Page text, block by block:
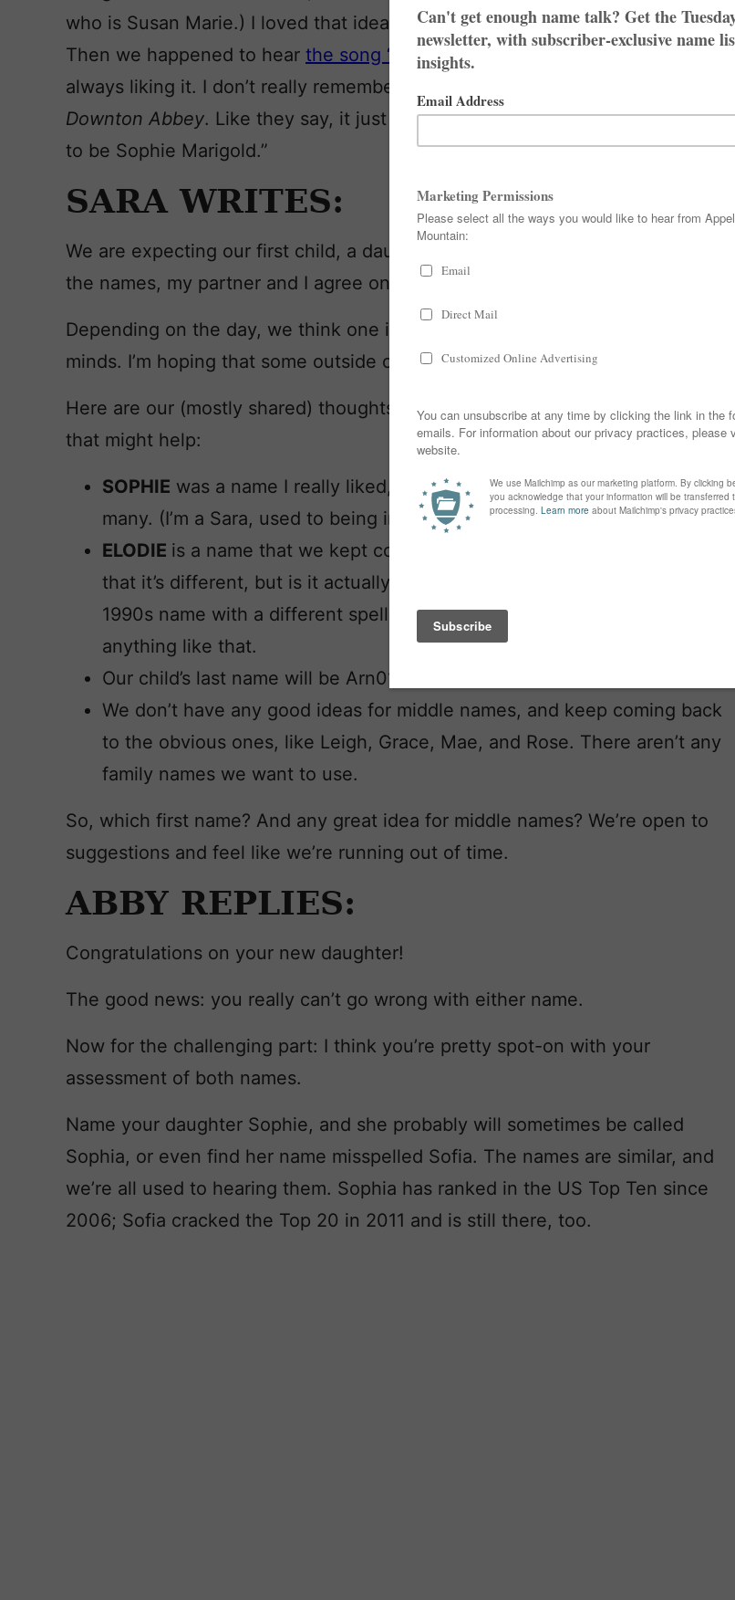
who is Susan Marie.) I loved that idea, but wasn’t sure about Sophie Mae.
Then we happened to hear the song “Marigold.”
My partner mentioned
always liking it. I don’t really remember it, but I did always like the name from
Downton Abbey. Like they say, it just clicked, and she was definitely meant
to be Sophie Marigold.”
SARA WRITES:
We are expecting our first child, a daughter, in April. After going through ALL
the names, my partner and I agree on two: Sophie or Elodie.
Depending on the day, we think one is our favorite. But then we change our
minds. I’m hoping that some outside opinions will help us finally choose.
Here are our (mostly shared) thoughts about both names and other details
that might help:
SOPHIE was a name I really liked, but I’m worried that she’ll be one of
many. (I’m a Sara, used to being in a crowd of Sarahs/Saras.)
ELODIE is a name that we kept coming back to when we searched. I like
that it’s different, but is it actually very trendy? My partner has a trendy
1990s name with a different spelling, and feels strongly about avoiding
anything like that.
Our child’s last name will be Arn01d, like the male name.
We don’t have any good ideas for middle names, and keep coming back
to the obvious ones, like Leigh, Grace, Mae, and Rose. There aren’t any
family names we want to use.
So, which first name? And any great idea for middle names? We’re open to
suggestions and feel like we’re running out of time.
ABBY REPLIES:
Congratulations on your new daughter!
The good news: you really can’t go wrong with either name.
Now for the challenging part: I think you’re pretty spot-on with your
assessment of both names.
Name your daughter Sophie, and she probably will sometimes be called
Sophia, or even find her name misspelled Sofia. The names are similar, and
we’re all used to hearing them. Sophia has ranked in the US Top Ten since
2006; Sofia cracked the Top 20 in 2011 and is still there, too.